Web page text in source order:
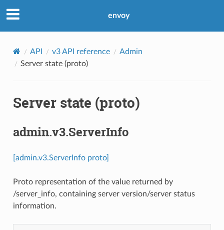
envoy
API v3 API reference
Admin
Server state (proto)
Server state (proto)
admin.v3.ServerInfo
[admin.v3.ServerInfo proto]
Proto representation of the value returned by
/server_info, containing server version/server status
information.